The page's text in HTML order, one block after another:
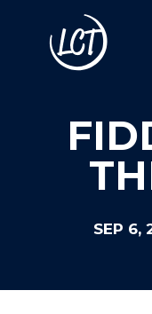
SEP 6,